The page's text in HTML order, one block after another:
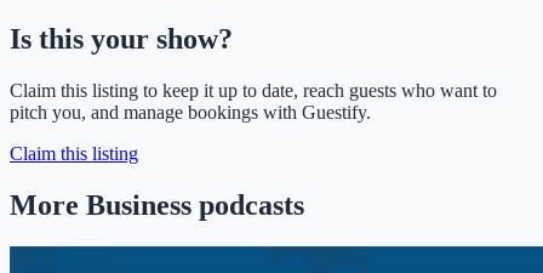
Is this your show?
Claim this listing to keep it up to date, reach guests who want to
pitch you, and manage bookings with Guestify.
Claim this listing
More Business podcasts